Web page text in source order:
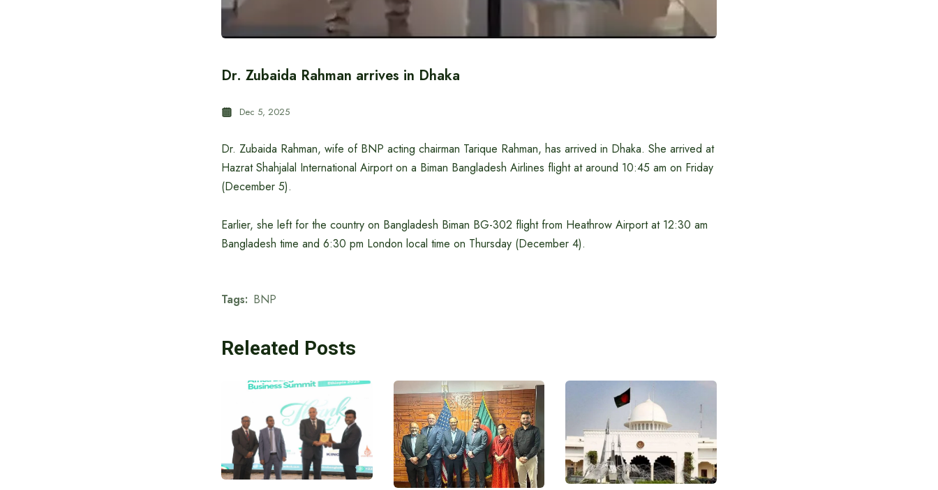
Dr. Zubaida Rahman arrives in Dhaka
Dec 5, 2025
Dr. Zubaida Rahman, wife of BNP acting chairman Tarique Rahman, has arrived in Dhaka. She arrived at
Hazrat Shahjalal International Airport on a Biman Bangladesh Airlines flight at around 10:45 am on Friday
(December 5).
Earlier, she left for the country on Bangladesh Biman BG-302 flight from Heathrow Airport at 12:30 am
Bangladesh time and 6:30 pm London local time on Thursday (December 4).
Tags: BNP
Releated Posts